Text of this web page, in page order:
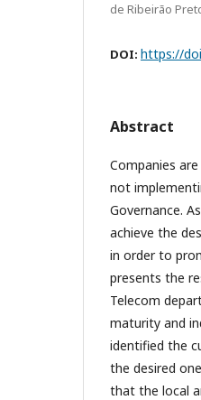
de Ribeirão
DOI: https://
Abstract
Companies
not
Governance.
achieve the
in order to
presents the
Telecom
maturity and
identified the
the desired
that the local